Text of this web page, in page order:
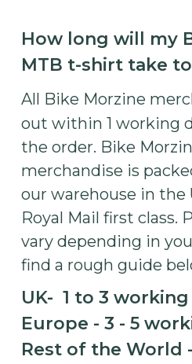
How long will my
MTB t-shirt take
All Bike Morzine
out within 1 working
the order. Bike
merchandise is
our warehouse in the
Royal Mail first class.
vary depending in
find a rough guide
UK- 1 to 3 working
Europe - 3 - 5
Rest of the World